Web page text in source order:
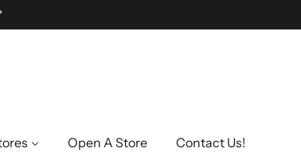
Open A Store Contact Us!